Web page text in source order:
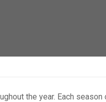
the year. Each